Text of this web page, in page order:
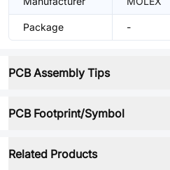
Package -
PCB Assembly Tips
PCB Footprint/Symbol
Related Products